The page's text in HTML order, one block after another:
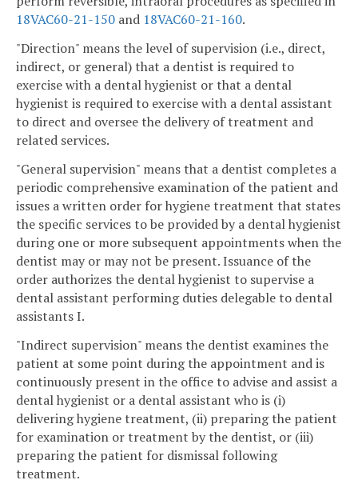
18VAC60-21-150 and 18VAC60-21-160.
"Direction" means the level of supervision (i.e., direct,
indirect, or general) that a dentist is required to
exercise with a dental hygienist or that a dental
hygienist is required to exercise with a dental assistant
to direct and oversee the delivery of treatment and
related services.
"General supervision" means that a dentist completes a
periodic comprehensive examination of the patient and
issues a written order for hygiene treatment that states
the specific services to be provided by a dental hygienist
during one or more subsequent appointments when the
dentist may or may not be present. Issuance of the
order authorizes the dental hygienist to supervise a
dental assistant performing duties delegable to dental
assistants I.
"Indirect supervision" means the dentist examines the
patient at some point during the appointment and is
continuously present in the office to advise and assist a
dental hygienist or a dental assistant who is (i)
delivering hygiene treatment, (ii) preparing the patient
for examination or treatment by the dentist, or (iii)
preparing the patient for dismissal following
treatment.